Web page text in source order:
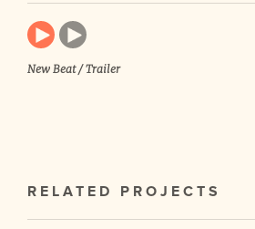
New Beat / Trailer
RELATED PROJECTS